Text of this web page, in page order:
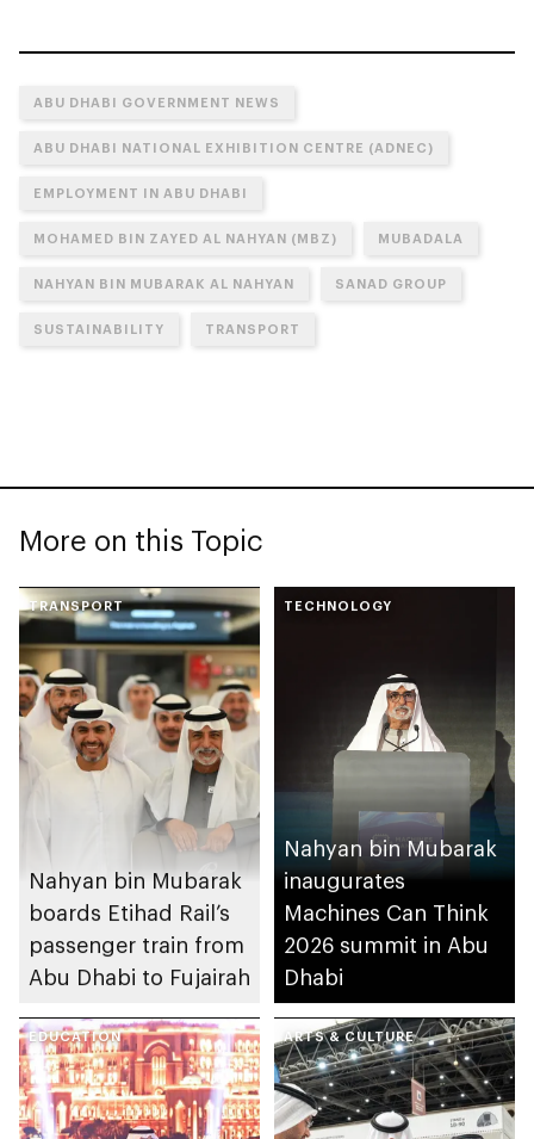
ABU DHABI GOVERNMENT NEWS
ABU DHABI NATIONAL EXHIBITION CENTRE (ADNEC)
EMPLOYMENT IN ABU DHABI
MOHAMED BIN ZAYED AL NAHYAN (MBZ) MUBADALA
NAHYAN BIN MUBARAK AL NAHYAN SANAD GROUP
SUSTAINABILITY TRANSPORT
More on this Topic
TRANSPORT
Nahyan bin Mubarak
boards Etihad Rail’s
passenger train from
Abu Dhabi to Fujairah
TECHNOLOGY
Nahyan bin Mubarak
inaugurates
Machines Can Think
2026 summit in Abu
Dhabi
EDUCATION ARTS & CULTURE